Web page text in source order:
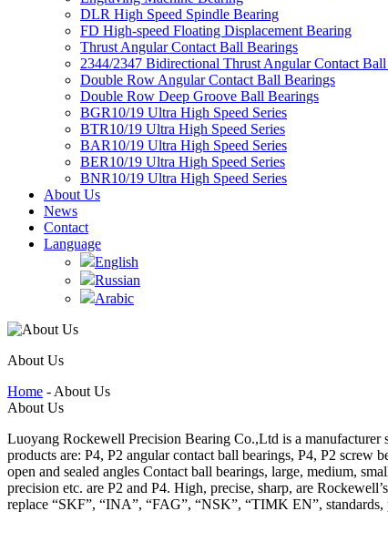
DLR High Speed Spindle Bearing
FD High-speed Floating Displacement Bearing
Thrust Angular Contact Ball Bearings
2344/2347 Bidirectional Thrust Angular Contact
Double Row Angular Contact Ball Bearings
Double Row Deep Groove Ball Bearings
BGR10/19 Ultra High Speed Series
BTR10/19 Ultra High Speed Series
BAR10/19 Ultra High Speed Series
BER10/19 Ultra High Speed Series
BNR10/19 Ultra High Speed Series
About Us
News
Contact
Language
English
Russian
Arabic
About Us
Home - About Us
About Us
Luoyang Rockewell Precision Bearing Co.,Ltd is a manufacturer
products are: P4, P2 angular contact ball bearings, P4, P2 screw
open and sealed angles Contact ball bearings, large, medium,
precision etc. are P2 and P4. High, precise, sharp, are
replace “SKF”, “INA”, “FAG”, “NSK”, “TIMK EN”, standards,